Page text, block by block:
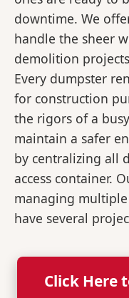
downtime. We
handle the sheer
demolition
Every dumpster
for construction
the rigors of a
maintain a safer
by centralizing all
access container.
managing
have several
Click Here